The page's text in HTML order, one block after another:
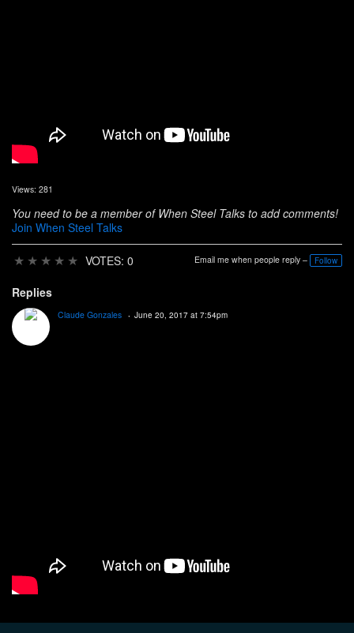
Views: 281
You need to be a member of When Steel Talks to add comments!
Join When Steel Talks
★ ★ ★ ★ ★ VOTES: 0 Email me when people reply – Follow
Replies
Claude Gonzales June 20, 2017 at 7:54pm